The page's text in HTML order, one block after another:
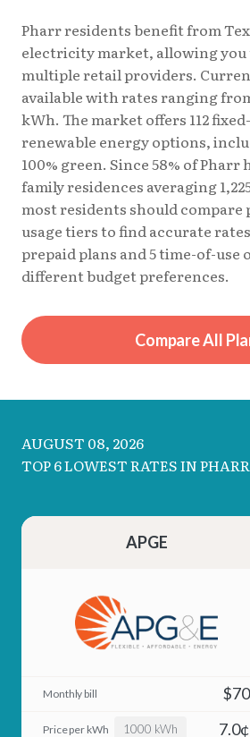
Pharr residents benefit from
electricity market, allowing you
multiple retail providers.
available with rates ranging
kWh. The market offers 112
renewable energy options,
100% green. Since 58% of Pharr
family residences averaging
most residents should compare
usage tiers to find accurate
prepaid plans and 5 time-of-use
different budget preferences.
Compare All
AUGUST 08, 2026
TOP 6 LOWEST RATES IN PHARR
APGE
$70
1000 kWh 7.0¢